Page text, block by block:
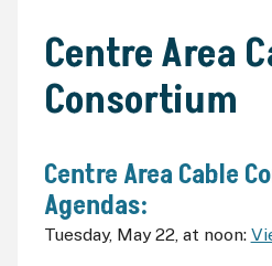
Centre Area
Consortium
Centre Area Cable
Agendas:
Tuesday, May 22, at noon: